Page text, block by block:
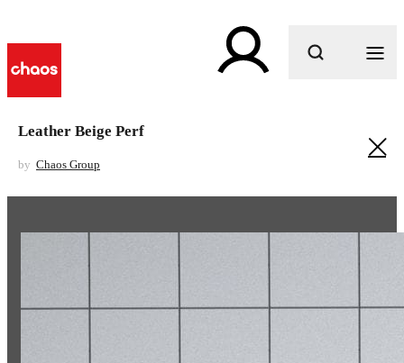
Leather Beige Perf
by Chaos Group